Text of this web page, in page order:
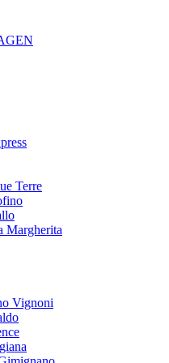
Terre
Margherita
Vignoni